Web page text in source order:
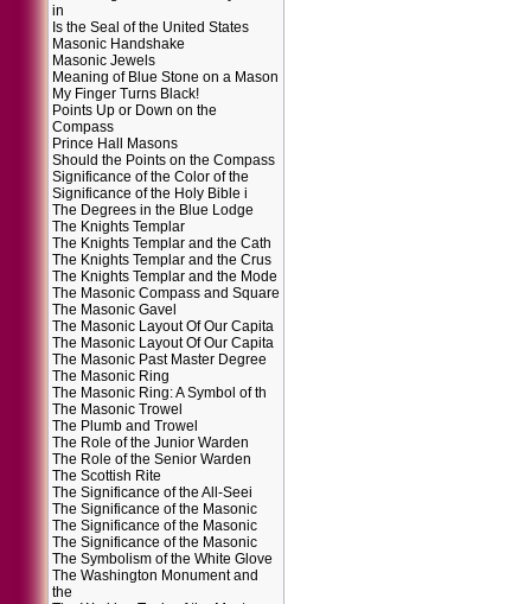
in
Is the Seal of the United States
Masonic Handshake
Masonic Jewels
Meaning of Blue Stone on a Mason
My Finger Turns Black!
Points Up or Down on the
Compass
Prince Hall Masons
Should the Points on the Compass
Significance of the Color of the
Significance of the Holy Bible i
The Degrees in the Blue Lodge
The Knights Templar
The Knights Templar and the Cath
The Knights Templar and the Crus
The Knights Templar and the Mode
The Masonic Compass and Square
The Masonic Gavel
The Masonic Layout Of Our Capita
The Masonic Layout Of Our Capita
The Masonic Past Master Degree
The Masonic Ring
The Masonic Ring: A Symbol of th
The Masonic Trowel
The Plumb and Trowel
The Role of the Junior Warden
The Role of the Senior Warden
The Scottish Rite
The Significance of the All-Seei
The Significance of the Masonic
The Significance of the Masonic
The Significance of the Masonic
The Symbolism of the White Glove
The Washington Monument and
the